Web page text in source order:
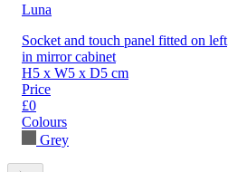
Luna
Socket and touch panel fitted on left
in mirror cabinet
H5 x W5 x D5 cm
Price
£0
Colours
Grey